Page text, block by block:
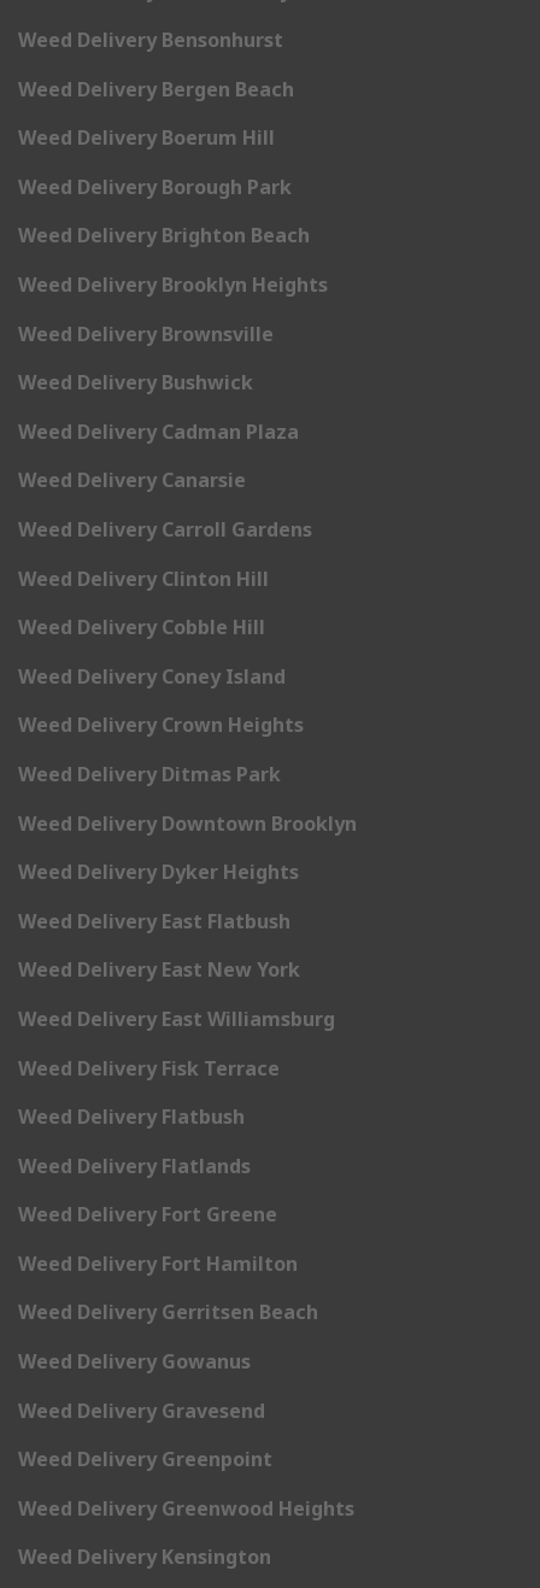
Weed Delivery Bensonhurst
Weed Delivery Bergen Beach
Weed Delivery Boerum Hill
Weed Delivery Borough Park
Weed Delivery Brighton Beach
Weed Delivery Brooklyn Heights
Weed Delivery Brownsville
Weed Delivery Bushwick
Weed Delivery Cadman Plaza
Weed Delivery Canarsie
Weed Delivery Carroll Gardens
Weed Delivery Clinton Hill
Weed Delivery Cobble Hill
Weed Delivery Coney Island
Weed Delivery Crown Heights
Weed Delivery Ditmas Park
Weed Delivery Downtown Brooklyn
Weed Delivery Dyker Heights
Weed Delivery East Flatbush
Weed Delivery East New York
Weed Delivery East Williamsburg
Weed Delivery Fisk Terrace
Weed Delivery Flatbush
Weed Delivery Flatlands
Weed Delivery Fort Greene
Weed Delivery Fort Hamilton
Weed Delivery Gerritsen Beach
Weed Delivery Gowanus
Weed Delivery Gravesend
Weed Delivery Greenpoint
Weed Delivery Greenwood Heights
Weed Delivery Kensington